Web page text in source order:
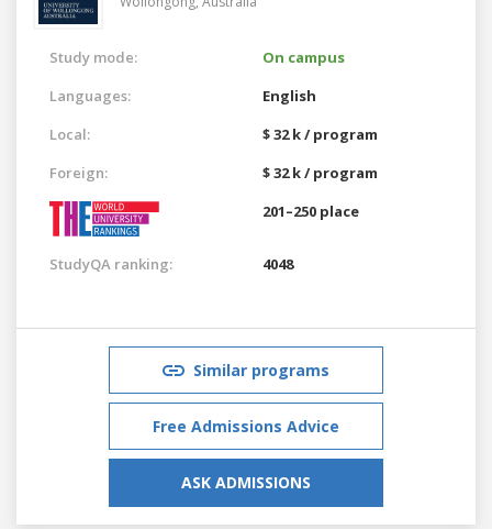
Study mode:
On campus
Languages:
English
Local:
$ 32 k / program
Foreign:
$ 32 k / program
201–250 place
StudyQA ranking: 4048
Similar programs
Free Admissions Advice
ASK ADMISSIONS